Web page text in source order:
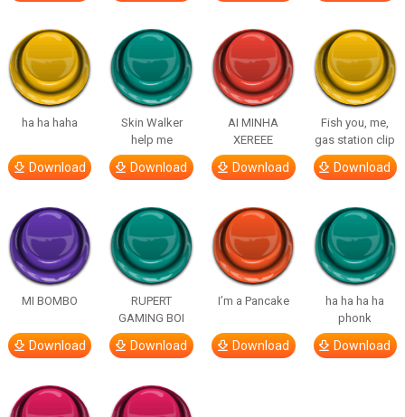
ha ha haha
Download
Skin Walker
help me
Download
AI MINHA
XEREEE
Download
Fish you, me,
gas station clip
Download
MI BOMBO
Download
RUPERT
GAMING BOI
Download
I’m a Pancake
Download
ha ha ha ha
phonk
Download